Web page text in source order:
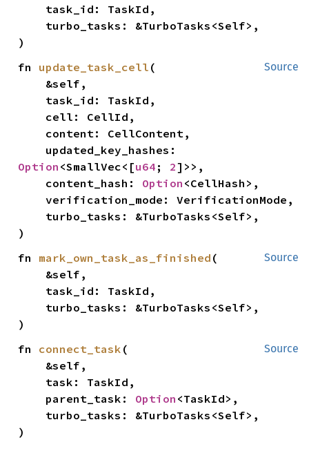
)
Source
fn update_task_cell (
Option <SmallVec<[u64 ; 2]>>,
    content_hash:
Option <CellHash>,
    verification_mode: VerificationMode,
)
Source
fn mark_own_task_as_finished (
)
Source
fn connect_task (
    parent_task:
Option <TaskId>,
)